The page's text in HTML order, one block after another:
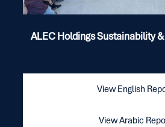
ALEC Holdings Sustainability
View English
View Arabic